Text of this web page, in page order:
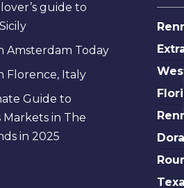
guide to
Amsterdam Today
Florence, Italy
Guide to
Markets in The
in 2025
West
Palm
Flea
Top